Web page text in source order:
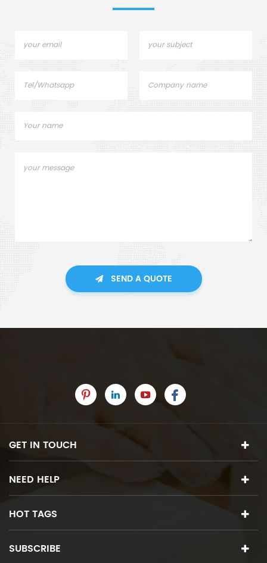
SEND A QUOTE
GET IN TOUCH
NEED HELP
HOT TAGS
SUBSCRIBE